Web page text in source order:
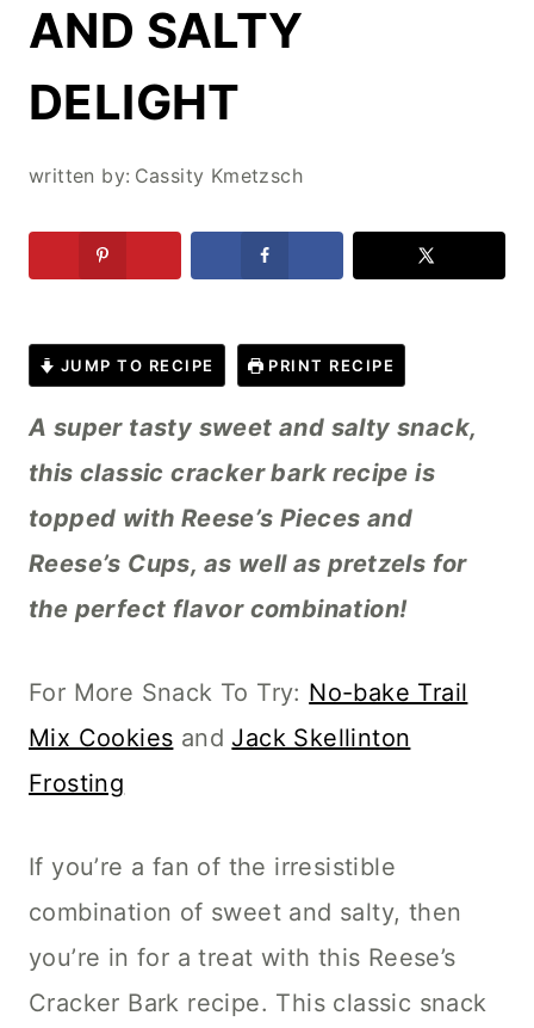
AND SALTY
DELIGHT
written by: Cassity Kmetzsch
JUMP TO RECIPE PRINT RECIPE
A super tasty sweet and salty snack,
this classic cracker bark recipe is
topped with Reese’s Pieces and
Reese’s Cups, as well as pretzels for
the perfect flavor combination!
For More Snack To Try: No-bake Trail
Mix Cookies and Jack Skellinton
Frosting
If you’re a fan of the irresistible
combination of sweet and salty, then
you’re in for a treat with this Reese’s
Cracker Bark recipe. This classic snack